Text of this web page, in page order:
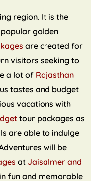
region. It is the
golden
are created for
visitors seeking to
a lot of Rajasthan
tastes and budget
vacations with
tour packages as
are able to indulge
will be
at Jaisalmer and
fun and memorable